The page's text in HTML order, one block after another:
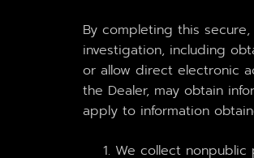
By completing this
investigation, including
or allow direct electronic
the Dealer, may obtain
apply to information
We collect nonpublic